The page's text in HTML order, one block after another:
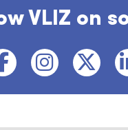
VLIZ on